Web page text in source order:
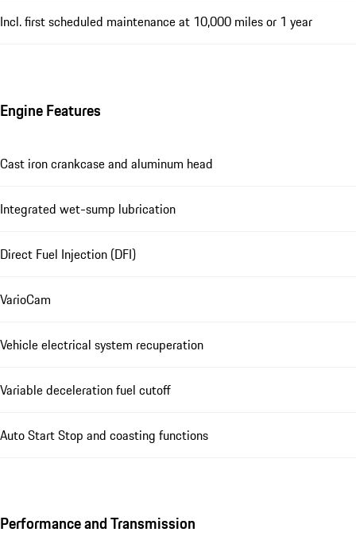
Incl. first scheduled maintenance at 10,000 miles or 1 year
Engine Features
Cast iron crankcase and aluminum head
Integrated wet-sump lubrication
Direct Fuel Injection (DFI)
VarioCam
Vehicle electrical system recuperation
Variable deceleration fuel cutoff
Auto Start Stop and coasting functions
Performance and Transmission